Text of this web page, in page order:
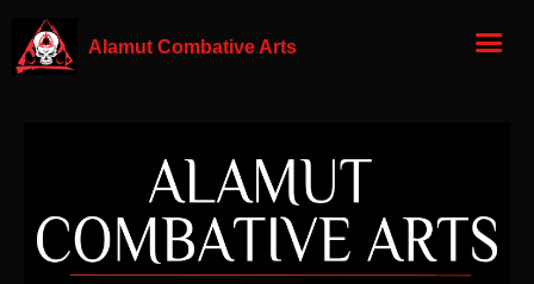
Alamut Combative Arts